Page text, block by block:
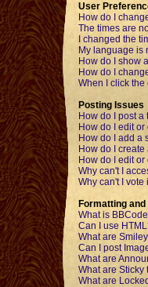
User
How do I
The times are
I changed the
My language is
How do I show
How do I
When I click
Posting Issues
How do I post
How do I edit
How do I add a
How do I create
How do I edit
Why can't I
Why can't I vote
Formatting and
What is
Can I use
What are
Can I post
What are
What are Sticky
What are